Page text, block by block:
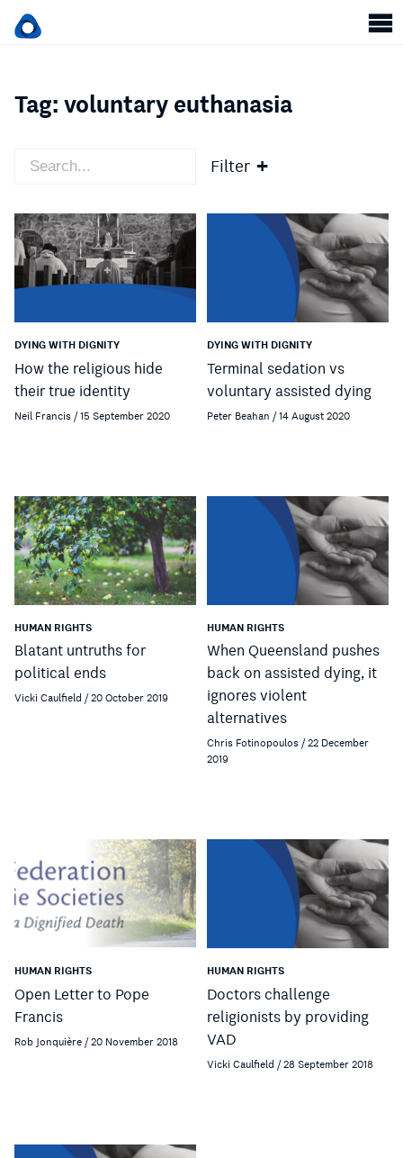
Tag:voluntary euthanasia
Filter
DYING WITH DIGNITY
How the religious hide
their true identity
Neil Francis / 15 September 2020
DYING WITH DIGNITY
Terminal sedation vs
voluntary assisted dying
Peter Beahan / 14 August 2020
HUMAN RIGHTS
Blatant untruths for
political ends
Vicki Caulfield / 20 October 2019
HUMAN RIGHTS
When Queensland pushes
back on assisted dying, it
ignores violent
alternatives
Chris Fotinopoulos / 22 December
2019
HUMAN RIGHTS
Open Letter to Pope
Francis
Rob Jonquière / 20 November 2018
HUMAN RIGHTS
Doctors challenge
religionists by providing
VAD
Vicki Caulfield / 28 September 2018